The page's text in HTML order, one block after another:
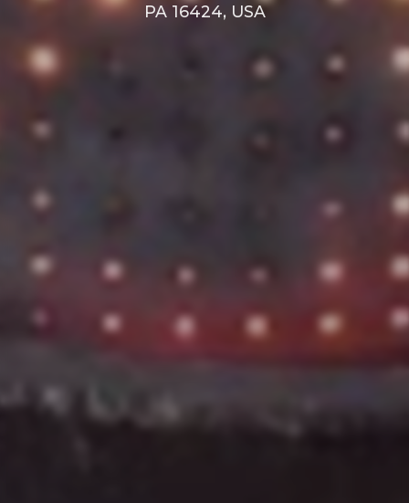
PA 16424, USA